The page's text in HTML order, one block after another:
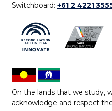
Switchboard: +61 2 4221
On the lands that we study,
acknowledge and respect